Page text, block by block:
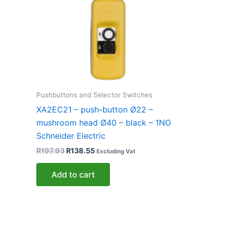
Pushbuttons and Selector Switches
XA2EC21 – push-button Ø22 –
mushroom head Ø40 – black – 1NO
Schneider Electric
R197.93 R138.55 Excluding Vat
Add to cart